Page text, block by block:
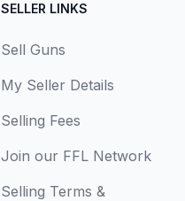
SELLER LINKS
Sell Guns
My Seller Details
Selling Fees
Join our FFL Network
Selling Terms &